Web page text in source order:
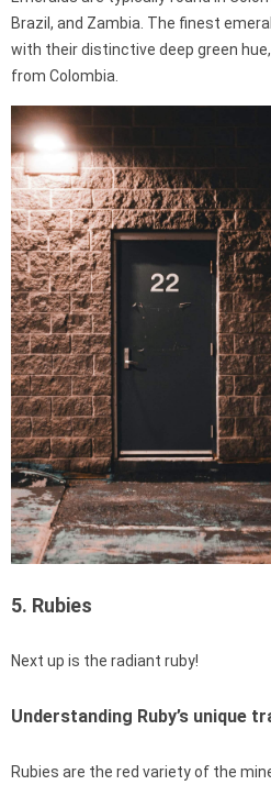
Brazil, and Zambia. The finest
with their distinctive deep green
from Colombia.
5. Rubies
Next up is the radiant ruby!
Understanding Ruby’s unique
Rubies are the red variety of the